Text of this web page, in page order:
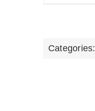
Categories: